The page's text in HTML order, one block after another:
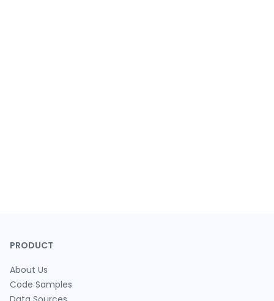
PRODUCT
About Us
Code Samples